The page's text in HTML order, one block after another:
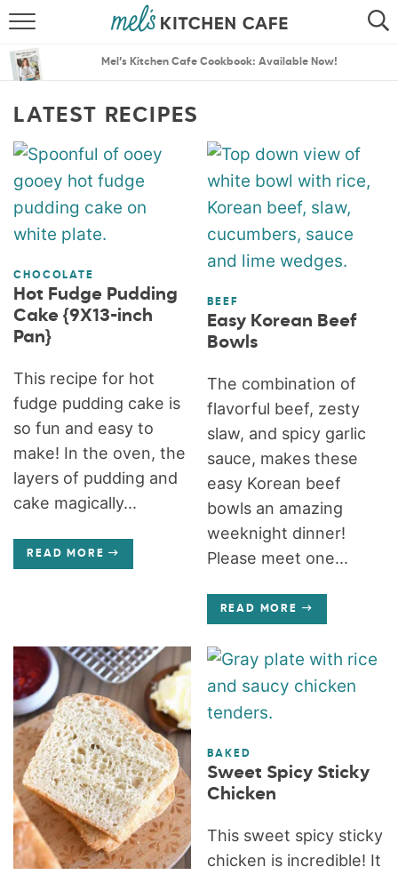
SEARCH
MENU PLANS
Mel’s Kitchen Cafe Cookbook: Available Now!
LATEST RECIPES
CHOCOLATE
Hot Fudge Pudding
Cake {9X13-inch
Pan}
This recipe for hot
fudge pudding cake is
so fun and easy to
make! In the oven, the
layers of pudding and
cake magically...
READ MORE
BEEF
Easy Korean Beef
Bowls
The combination of
flavorful beef, zesty
slaw, and spicy garlic
sauce, makes these
easy Korean beef
bowls an amazing
weeknight dinner!
Please meet one...
READ MORE
BAKED
Sweet Spicy Sticky
Chicken
This sweet spicy sticky
chicken is incredible! It